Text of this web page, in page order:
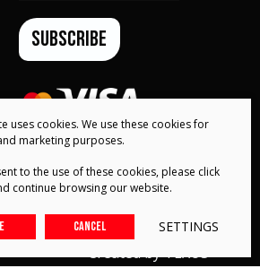
SUBSCRIBE
Created byTEXUS
uses cookies. We use these cookies for
marketing purposes.
to the use of these cookies, please click
continue browsing our website.
CANCEL SETTINGS